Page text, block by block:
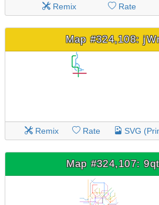
Remix Rate
Map #324,108:
Remix Rate SVG
Map #324,107: